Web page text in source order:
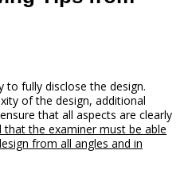
to fully disclose the design.
of the design, additional
that all aspects are clearly
that the examiner must be able
from all angles and in